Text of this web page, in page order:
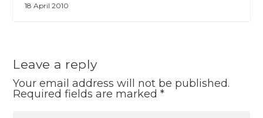
18 April 2010
Leave a reply
Your email address will not be published.
Required fields are marked*